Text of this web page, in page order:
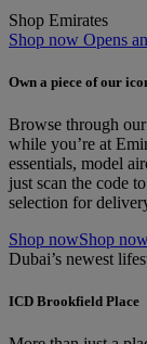
Shop Emirates
Shop now Opens
Own a piece of our
Browse through
while you’re at
essentials, model
just scan the code
selection for
Shop nowShop
Dubai’s newest
ICD Brookfield Place